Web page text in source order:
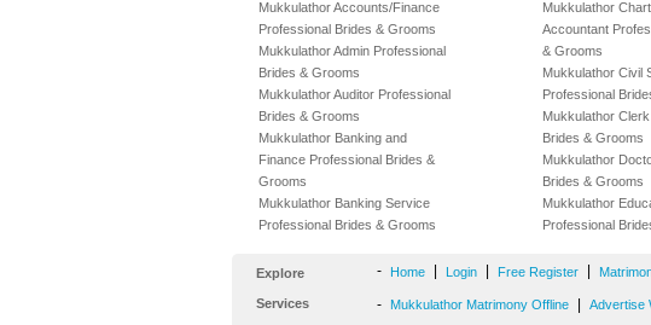
Mukkulathor Accounts/Finance
Professional Brides & Grooms
Mukkulathor Admin Professional
Brides & Grooms
Mukkulathor Auditor Professional
Brides & Grooms
Mukkulathor Banking and
Finance Professional Brides &
Grooms
Mukkulathor Banking Service
Professional Brides & Grooms
Mukkulathor
Accountant
& Grooms
Mukkulathor Civil
Professional
Mukkulathor
Brides & Grooms
Mukkulathor
Brides & Grooms
Mukkulathor
Professional
Explore - Home Login Free Register
Services - Mukkulathor Matrimony Offline Advertise